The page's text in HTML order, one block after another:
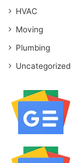
HVAC
Moving
Plumbing
Uncategorized